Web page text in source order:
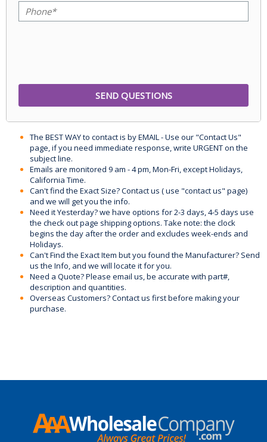
The BEST WAY to contact is by EMAIL - Use our "Contact Us"
page, if you need immediate response, write URGENT on the
subject line.
Emails are monitored 9 am - 4 pm, Mon-Fri, except Holidays,
California Time.
Can't find the Exact Size? Contact us ( use "contact us" page)
and we will get you the info.
Need it Yesterday? we have options for 2-3 days, 4-5 days use
the check out page shipping options. Take note: the clock
begins the day after the order and excludes week-ends and
Holidays.
Can't Find the Exact Item but you found the Manufacturer? Send
us the Info, and we will locate it for you.
Need a Quote? Please email us, be accurate with part#,
description and quantities.
Overseas Customers? Contact us first before making your
purchase.